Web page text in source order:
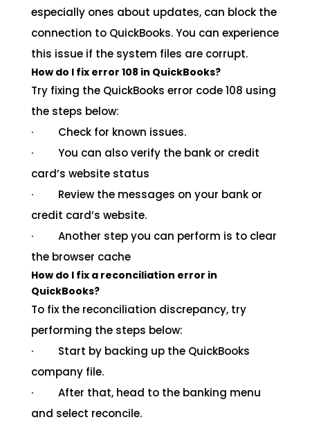
especially ones about updates, can block the
connection to QuickBooks. You can experience
this issue if the system files are corrupt.
How do I fix error 108 in QuickBooks?
Try fixing the QuickBooks error code 108 using
the steps below:
· Check for known issues.
· You can also verify the bank or credit
card’s website status
· Review the messages on your bank or
credit card’s website.
· Another step you can perform is to clear
the browser cache
How do I fix a reconciliation error in
QuickBooks?
To fix the reconciliation discrepancy, try
performing the steps below:
· Start by backing up the QuickBooks
company file.
· After that, head to the banking menu
and select reconcile.